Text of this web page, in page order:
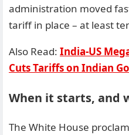
administration moved
tariff in place – at least
Also Read: India-US
Cuts Tariffs on Indian
When it starts, and
The White House